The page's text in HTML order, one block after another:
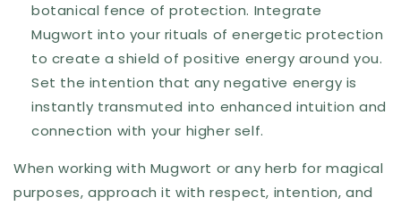
botanical fence of protection. Integrate
Mugwort into your rituals of energetic protection
to create a shield of positive energy around you.
Set the intention that any negative energy is
instantly transmuted into enhanced intuition and
connection with your higher self.
When working with Mugwort or any herb for magical
purposes, approach it with respect, intention, and